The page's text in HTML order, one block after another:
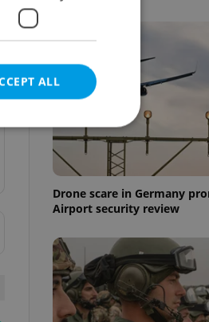
Drone scare in Germany
Airport security review
ALL
cannot be
agency profile
to provide full
positions to end